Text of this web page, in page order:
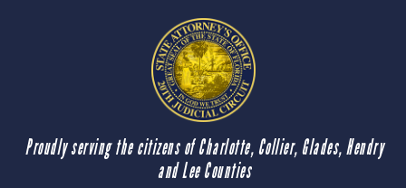
Proudly serving the citizens of Charlotte, Collier, Glades, Hendry
and Lee Counties